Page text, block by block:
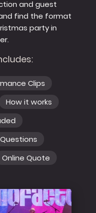
and guest
find the format
party in
Clips
How it works
Online Quote